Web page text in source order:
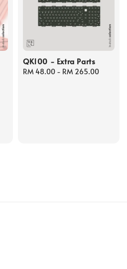
QK100 - Extra Parts
Regular
RM 48.00 - RM 265.00